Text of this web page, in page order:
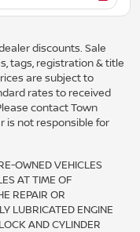
discounts. Sale
tags, registration & title
are subject to
rates to received
contact Town
is not responsible for
OWNED VEHICLES
AT TIME OF
REPAIR OR
LUBRICATED ENGINE
AND CYLINDER